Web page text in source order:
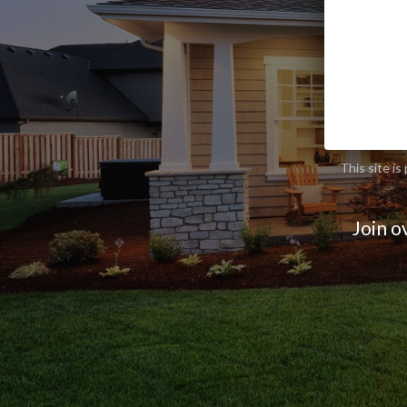
This site is
Join